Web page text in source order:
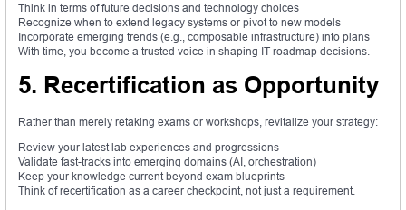
Think in terms of future decisions and technology choices
Recognize when to extend legacy systems or pivot to new models
Incorporate emerging trends (e.g., composable infrastructure) into plans
With time, you become a trusted voice in shaping IT roadmap decisions.
5. Recertification as Opportunity
Rather than merely retaking exams or workshops, revitalize your strategy:
Review your latest lab experiences and progressions
Validate fast-tracks into emerging domains (AI, orchestration)
Keep your knowledge current beyond exam blueprints
Think of recertification as a career checkpoint, not just a requirement.